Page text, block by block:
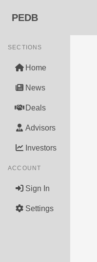
PEDB
SECTIONS
Home
News
Deals
Advisors
Investors
ACCOUNT
Sign In
Settings